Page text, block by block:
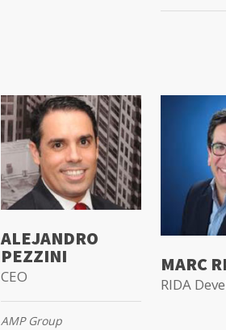
ALEJANDRO
PEZZINI
CEO
AMP Group
MARC
RIDA